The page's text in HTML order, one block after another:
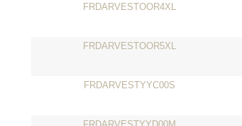
FRDARVESTOOR4XL
FRDARVESTOOR5XL
FRDARVESTYYC00S